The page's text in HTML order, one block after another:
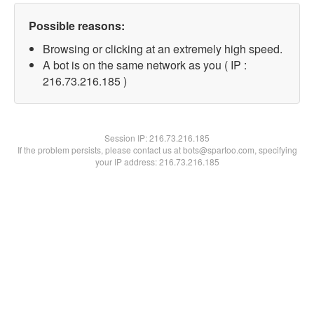
Possible reasons:
Browsing or clicking at an extremely high speed.
A bot is on the same network as you ( IP :
216.73.216.185 )
Session IP:216.73.216.185
If the problem persists, please contact us at bots@spartoo.com, specifying
your IP address: 216.73.216.185